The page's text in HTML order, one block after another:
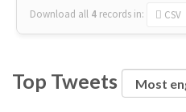
Download all 4 records in: CSV
Top Tweets